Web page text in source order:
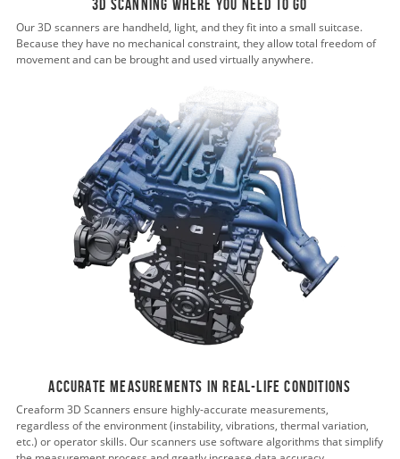
3D scanning where you need to go
Our 3D scanners are handheld, light, and they fit into a small suitcase.
Because they have no mechanical constraint, they allow total freedom of
movement and can be brought and used virtually anywhere.
Accurate measurements in real-life conditions
Creaform 3D Scanners ensure highly-accurate measurements,
regardless of the environment (instability, vibrations, thermal variation,
etc.) or operator skills. Our scanners use software algorithms that simplify